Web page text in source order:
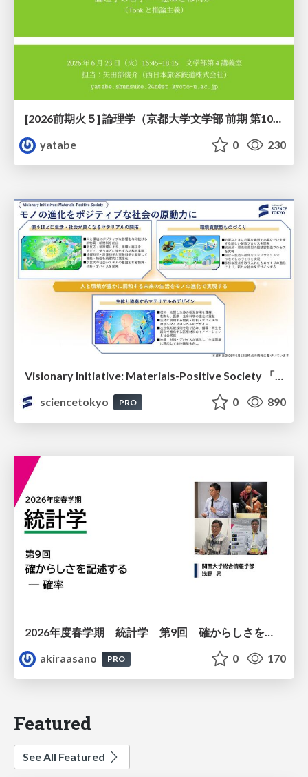
[2026前期火５] 論理学（京都大学文学部 前期 第10回）「論理学の哲学——意味とは何か（Tonkと推論主義）」
yatabe
0 230
sciencetokyo
PRO 0 890
2026年度春学期 統計学 第9回 確からしさを記述する ー 確率 (2026. 5. 28)
akiraasano
PRO 0 170
Featured
See All Featured